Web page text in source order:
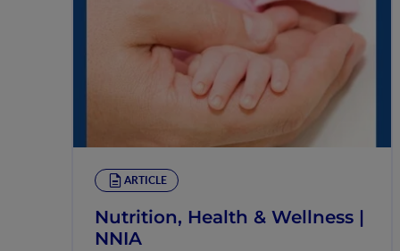
ARTICLE
Nutrition, Health & Wellness |
NNIA